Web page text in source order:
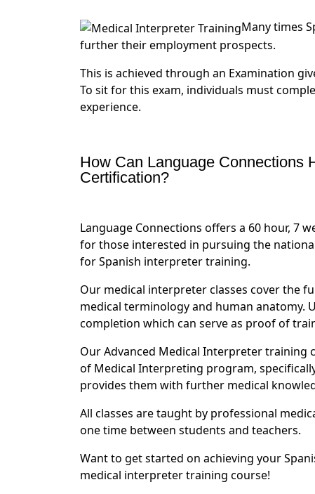
Many times
further their employment prospects.
This is achieved through an Examination
To sit for this exam, individuals must
experience.
How Can Language Connections
Certification?
Language Connections offers a 60 hour, 7
for those interested in pursuing the
for Spanish interpreter training.
Our medical interpreter classes cover the
medical terminology and human anatomy.
completion which can serve as proof of
Our Advanced Medical Interpreter training
of Medical Interpreting program,
provides them with further medical
All classes are taught by professional
one time between students and teachers.
Want to get started on achieving your
medical interpreter training course!